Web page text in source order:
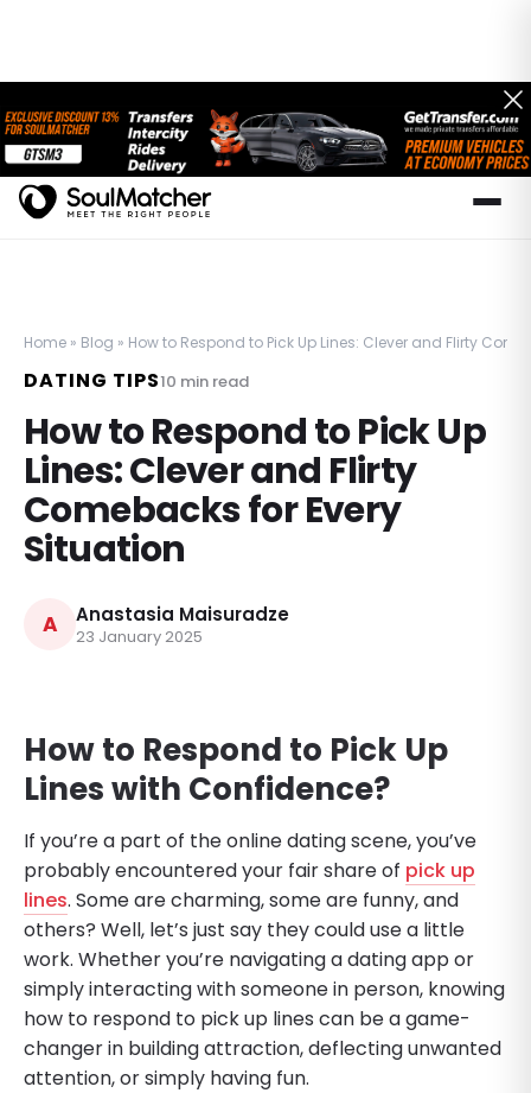
Home » Blog » How to Respond to Pick Up Lines: Clever and Flirty
DATING TIPS10 min read
How to Respond to Pick Up
Lines: Clever and Flirty
Comebacks for Every
Situation
A Anastasia Maisuradze
23 January 2025
How to Respond to Pick Up
Lines with Confidence?
If you’re a part of the online dating scene, you’ve
probably encountered your fair share of pick up
lines. Some are charming, some are funny, and
others? Well, let’s just say they could use a little
work. Whether you’re navigating a dating app or
simply interacting with someone in person, knowing
how to respond to pick up lines can be a game-
changer in building attraction, deflecting unwanted
attention, or simply having fun.